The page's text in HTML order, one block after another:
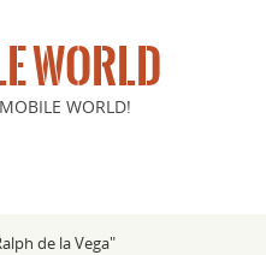
WORLD
WORLD!
de la Vega"